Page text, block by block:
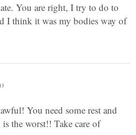
You are right, I try to do to
I think it was my bodies way of
You need some rest and
the worst!! Take care of